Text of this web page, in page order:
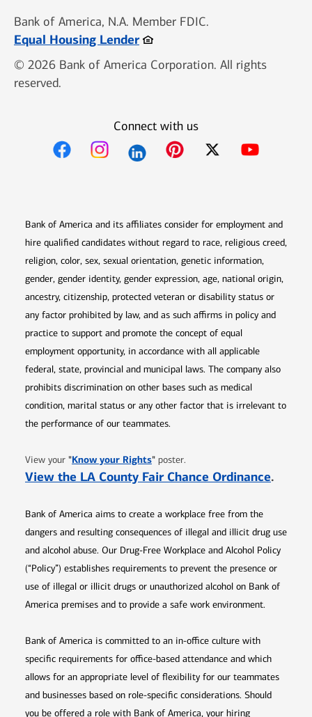
Bank of America, N.A. Member FDIC.
Equal Housing LenderOpens in new window
© 2026 Bank of America Corporation. All rights
reserved.
Connect with us
Bank of America and its affiliates consider for employment and
hire qualified candidates without regard to race, religious creed,
religion, color, sex, sexual orientation, genetic information,
gender, gender identity, gender expression, age, national origin,
ancestry, citizenship, protected veteran or disability status or
any factor prohibited by law, and as such affirms in policy and
practice to support and promote the concept of equal
employment opportunity, in accordance with all applicable
federal, state, provincial and municipal laws. The company also
prohibits discrimination on other bases such as medical
condition, marital status or any other factor that is irrelevant to
the performance of our teammates.
View your "Know your RightsOpens in new window
" poster.
View the LA County Fair Chance Ordinance.
Bank of America aims to create a workplace free from the
dangers and resulting consequences of illegal and illicit drug use
and alcohol abuse. Our Drug-Free Workplace and Alcohol Policy
(“Policy”) establishes requirements to prevent the presence or
use of illegal or illicit drugs or unauthorized alcohol on Bank of
America premises and to provide a safe work environment.
Bank of America is committed to an in-office culture with
specific requirements for office-based attendance and which
allows for an appropriate level of flexibility for our teammates
and businesses based on role-specific considerations. Should
you be offered a role with Bank of America, your hiring